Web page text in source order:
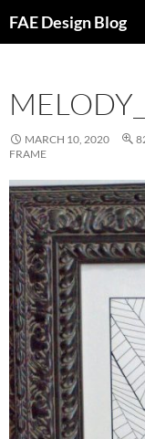
toFAE Design Blog
MARCH 10, 2020
FRAME